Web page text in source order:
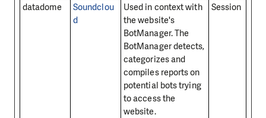
datadome
Soundclou
d
Used in context with
the website's
BotManager. The
BotManager detects,
categorizes and
compiles reports on
potential bots trying
to access the
website.
Session